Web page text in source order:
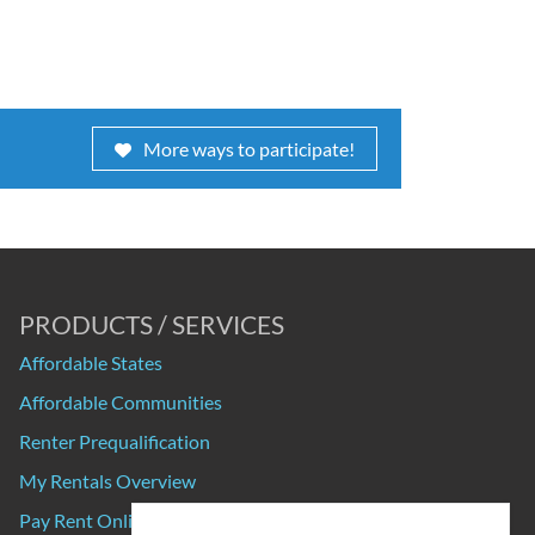
More ways to participate!
PRODUCTS / SERVICES
Affordable States
Affordable Communities
Renter Prequalification
My Rentals Overview
Pay Rent Online